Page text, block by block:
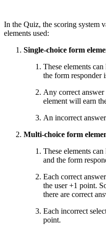
In the Quiz, the scoring system
elements used:
Single-choice form
These elements
the form responder
Any correct answer
element will earn
An incorrect
Multi-choice form
These elements
and the form
Each correct
the user +1 point.
there are correct
Each incorrect
point.